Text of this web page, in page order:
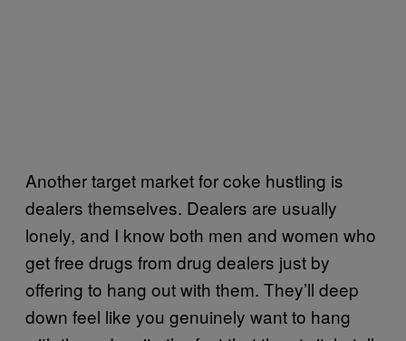
Another target market for coke hustling is
dealers themselves. Dealers are usually
lonely, and I know both men and women who
get free drugs from drug dealers just by
offering to hang out with them. They’ll deep
down feel like you genuinely want to hang